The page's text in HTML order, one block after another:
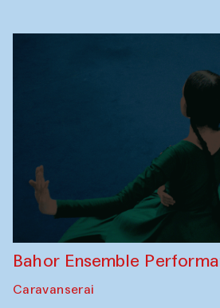
Bahor Ensemble
Caravanserai